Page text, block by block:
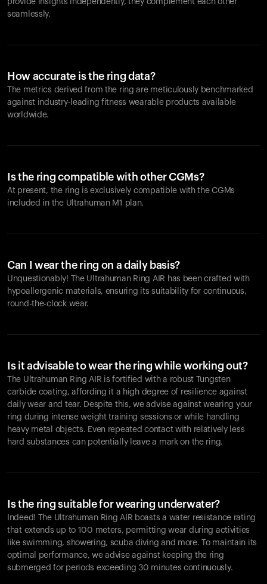
provide insights independently, they complement each other
seamlessly.
How accurate is the ring data?
The metrics derived from the ring are meticulously benchmarked
against industry-leading fitness wearable products available
worldwide.
Is the ring compatible with other CGMs?
At present, the ring is exclusively compatible with the CGMs
included in the Ultrahuman M1 plan.
Can I wear the ring on a daily basis?
Unquestionably! The Ultrahuman Ring AIR has been crafted with
hypoallergenic materials, ensuring its suitability for continuous,
round-the-clock wear.
Is it advisable to wear the ring while working out?
The Ultrahuman Ring AIR is fortified with a robust Tungsten
carbide coating, affording it a high degree of resilience against
daily wear and tear. Despite this, we advise against wearing your
ring during intense weight training sessions or while handling
heavy metal objects. Even repeated contact with relatively less
hard substances can potentially leave a mark on the ring.
Is the ring suitable for wearing underwater?
Indeed! The Ultrahuman Ring AIR boasts a water resistance rating
that extends up to 100 meters, permitting wear during activities
like swimming, showering, scuba diving and more. To maintain its
optimal performance, we advise against keeping the ring
submerged for periods exceeding 30 minutes continuously.